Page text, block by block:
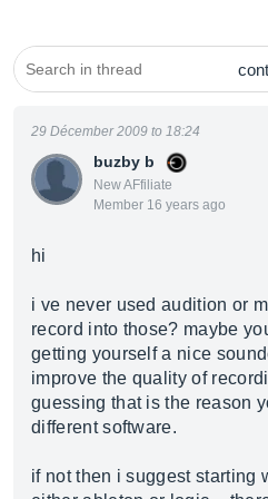
buzby b
New AFfiliate
Member 16 years ago
29 Décember 2009 to 18:24
hi
i ve never used audition or
record into those? maybe
getting yourself a nice
improve the quality of
guessing that is the reason
different software.
if not then i suggest starting